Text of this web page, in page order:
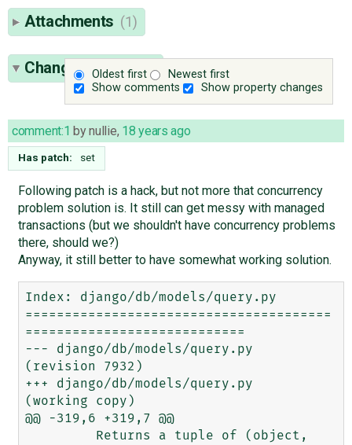
Attachments (1)
Oldest first
Newest first
Show comments
Show property changes
Change History(8)
comment:1 bynullie, 18 years ago
Has patch: set
Following patch is a hack, but not more that concurrency
problem solution is. It still can get messy with managed
transactions (but we shouldn't have concurrency problems
there, should we?)
Anyway, it still better to have somewhat working solution.
Index: django/db/models/query.py
=======================================
============================
--- django/db/models/query.py
(revision 7932)
+++ django/db/models/query.py
(working copy)
@@ -319,6 +319,7 @@